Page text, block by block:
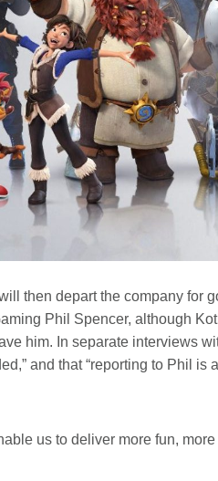
then depart the company for
Phil Spencer, although
him. In separate interviews
and that “reporting to Phil is
us to deliver more fun,